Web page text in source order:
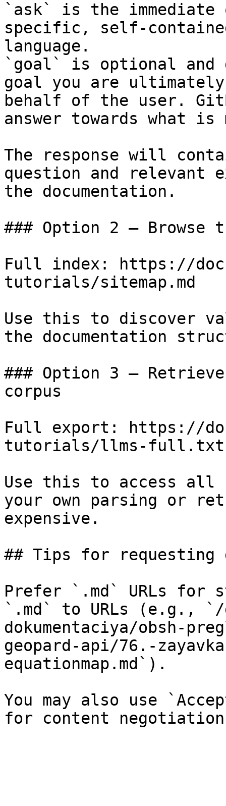
`ask` is the
specific, self-
language.
`goal` is optional and
goal you are
behalf of the user.
answer towards what
The response will
question and relevant
the documentation.
### Option 2 — Browse
Full index: https://
tutorials/sitemap.md
Use this to discover
the documentation
### Option 3 —
corpus
Full export: https://
tutorials/llms-full.txt
Use this to access all
your own parsing or
expensive.
## Tips for requesting
Prefer `.md` URLs for
`.md` to URLs (e.g.,
dokumentaciya/obsh-
geopard-api/76.-
equationmap.md`).
You may also use